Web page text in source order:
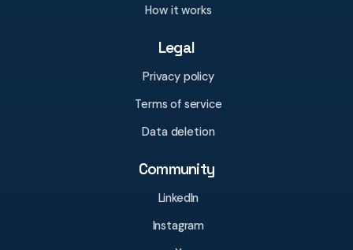
How it works
Legal
Privacy policy
Terms of service
Data deletion
Community
LinkedIn
Instagram